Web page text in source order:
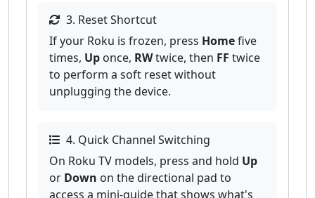
3. Reset Shortcut
If your Roku is frozen, press Homefive
times, Up once, RWtwice, then FF twice
to perform a soft reset without
unplugging the device.
4. Quick Channel Switching
On Roku TV models, press and hold Up
or Down on the directional pad to
access a mini-guide that shows what's